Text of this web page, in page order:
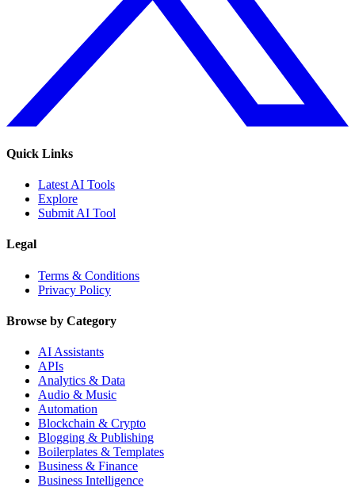
Quick Links
Latest AI Tools
Explore
Submit AI Tool
Legal
Terms & Conditions
Privacy Policy
Browse by Category
AI Assistants
APIs
Analytics & Data
Audio & Music
Automation
Blockchain & Crypto
Blogging & Publishing
Boilerplates & Templates
Business & Finance
Business Intelligence